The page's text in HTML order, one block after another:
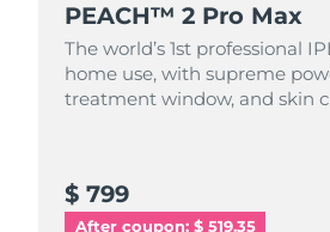
PEACH™ 2 Pro Max
The world’s 1st professional
home use, with supreme
treatment window, and skin
$ 799
After coupon: $ 519.35